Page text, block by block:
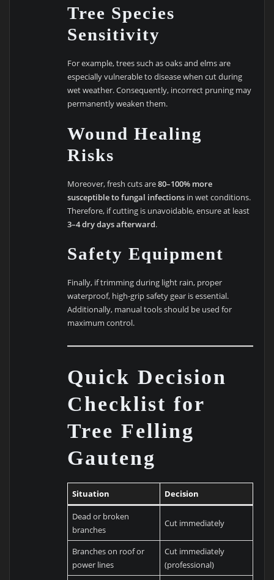
Tree Species
Sensitivity
For example, trees such as oaks and elms are
especially vulnerable to disease when cut during
wet weather. Consequently, incorrect pruning may
permanently weaken them.
Wound Healing
Risks
Moreover, fresh cuts are80–100% more
susceptible to fungal infections in wet conditions.
Therefore, if cutting is unavoidable, ensure at least
3–4 dry days afterward.
Safety Equipment
Finally, if trimming during light rain, proper
waterproof, high-grip safety gear is essential.
Additionally, manual tools should be used for
maximum control.
Quick Decision
Checklist for
Tree Felling
Gauteng
Situation Decision
Dead or broken
branches
Cut immediately
Branches on roof or
power lines
Cut immediately
(professional)